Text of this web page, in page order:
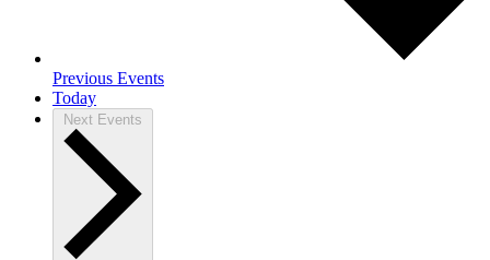
Previous Events
Today
Next Events